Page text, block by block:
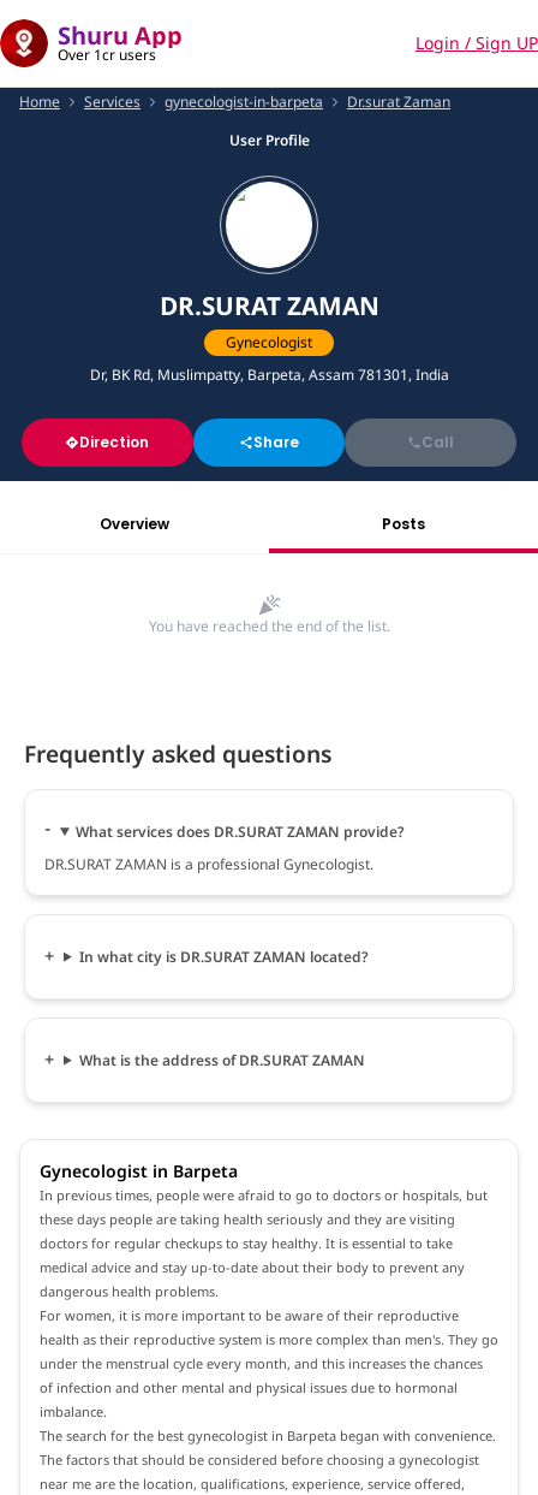
Shuru App
Over 1cr users
Login / Sign UP
Home Services gynecologist-in-barpeta
Dr.surat Zaman
User Profile
DR.SURAT ZAMAN
Gynecologist
Dr, BK Rd, Muslimpatty, Barpeta, Assam 781301, India
Direction Share Call
Overview Posts
You have reached the end of the list.
Frequently asked questions
What services does DR.SURAT ZAMAN provide?
DR.SURAT ZAMAN is a professional Gynecologist.
In what city is DR.SURAT ZAMAN located?
What is the address of DR.SURAT ZAMAN
Gynecologist in Barpeta
In previous times, people were afraid to go to doctors or hospitals, but
these days people are taking health seriously and they are visiting
doctors for regular checkups to stay healthy. It is essential to take
medical advice and stay up-to-date about their body to prevent any
dangerous health problems.
For women, it is more important to be aware of their reproductive
health as their reproductive system is more complex than men's. They go
under the menstrual cycle every month, and this increases the chances
of infection and other mental and physical issues due to hormonal
imbalance.
The search for the best gynecologist in Barpeta began with convenience.
The factors that should be considered before choosing a gynecologist
near me are the location, qualifications, experience, service offered,